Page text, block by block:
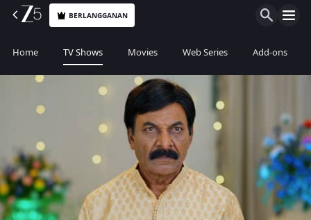
BERLANGGANAN
Home TV Shows Movies Web Series Add-ons